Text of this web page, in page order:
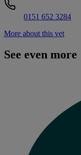
0151 652 3284
More about this vet
See even more